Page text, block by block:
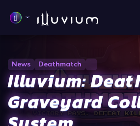
News Deathmatch
Illuvium:
Graveyard